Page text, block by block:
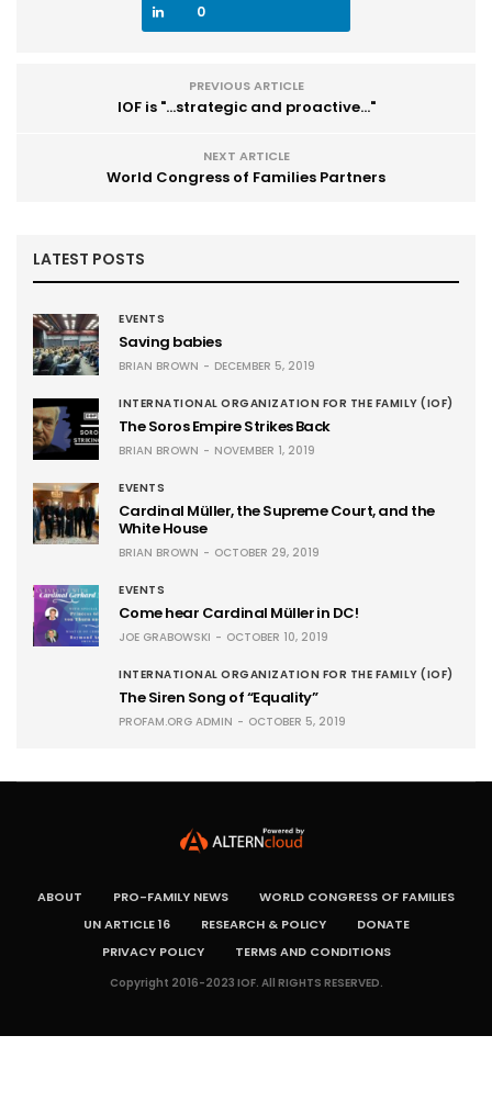
0
PREVIOUS ARTICLE
IOF is "...strategic and proactive..."
NEXT ARTICLE
World Congress of Families Partners
LATEST POSTS
EVENTS
Saving babies
BRIAN BROWN DECEMBER 5, 2019
INTERNATIONAL ORGANIZATION FOR THE FAMILY (IOF)
The Soros Empire Strikes Back
BRIAN BROWN NOVEMBER 1, 2019
EVENTS
Cardinal Müller, the Supreme Court, and the
White House
BRIAN BROWN OCTOBER 29, 2019
EVENTS
Come hear Cardinal Müller in DC!
JOE GRABOWSKI OCTOBER 10, 2019
INTERNATIONAL ORGANIZATION FOR THE FAMILY (IOF)
The Siren Song of “Equality”
PROFAM.ORG ADMIN OCTOBER 5, 2019
ABOUT PRO-FAMILY NEWS
WORLD CONGRESS OF FAMILIES
UN ARTICLE 16
RESEARCH & POLICY
DONATE
PRIVACY POLICY
TERMS AND CONDITIONS
Copyright 2016-2023 IOF. All RIGHTS RESERVED.